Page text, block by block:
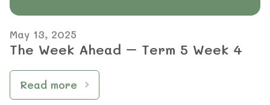
May 13, 2025
The Week Ahead – Term 5 Week 4
Read more